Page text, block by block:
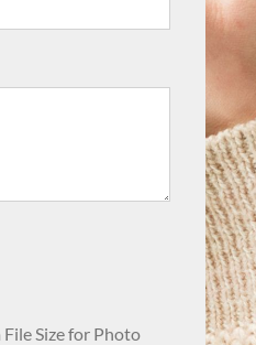
Size for Photo